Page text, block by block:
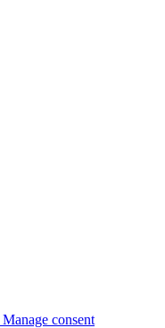
Manage consent